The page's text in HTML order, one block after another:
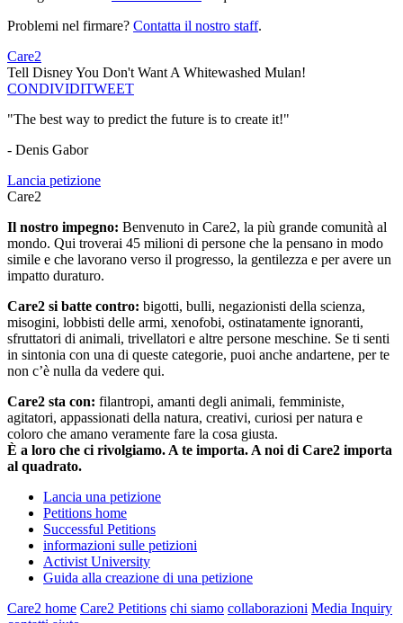
Problemi nel firmare? Contatta il nostro staff.
Care2
Tell Disney You Don't Want A Whitewashed Mulan!
CONDIVIDITWEET
"The best way to predict the future is to create it!"
- Denis Gabor
Lancia petizione
Care2
Il nostro impegno: Benvenuto in Care2, la più grande comunità al
mondo. Qui troverai 45 milioni di persone che la pensano in modo
simile e che lavorano verso il progresso, la gentilezza e per avere un
impatto duraturo.
Care2 si batte contro: bigotti, bulli, negazionisti della scienza,
misogini, lobbisti delle armi, xenofobi, ostinatamente ignoranti,
sfruttatori di animali, trivellatori e altre persone meschine. Se ti senti
in sintonia con una di queste categorie, puoi anche andartene, per te
non c’è nulla da vedere qui.
Care2 sta con: filantropi, amanti degli animali, femministe,
agitatori, appassionati della natura, creativi, curiosi per natura e
coloro che amano veramente fare la cosa giusta.
È a loro che ci rivolgiamo. A te importa. A noi di Care2 importa
al quadrato.
Lancia una petizione
Petitions home
Successful Petitions
informazioni sulle petizioni
Activist University
Guida alla creazione di una petizione
Care2 home Care2 Petitions chi siamo collaborazioni Media Inquiry